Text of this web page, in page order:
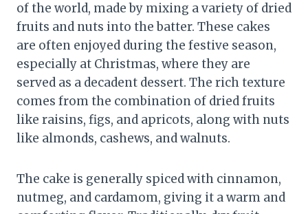
of the world, made by mixing a variety of dried
fruits and nuts into the batter. These cakes
are often enjoyed during the festive season,
especially at Christmas, where they are
served as a decadent dessert. The rich texture
comes from the combination of dried fruits
like raisins, figs, and apricots, along with nuts
like almonds, cashews, and walnuts.
The cake is generally spiced with cinnamon,
nutmeg, and cardamom, giving it a warm and